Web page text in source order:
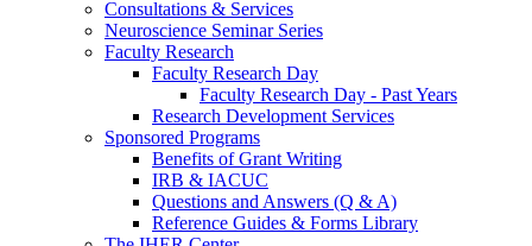
Consultations & Services
Neuroscience Seminar Series
Faculty Research
Faculty Research Day
Faculty Research Day - Past Years
Research Development Services
Sponsored Programs
Benefits of Grant Writing
IRB & IACUC
Questions and Answers (Q & A)
Reference Guides & Forms Library